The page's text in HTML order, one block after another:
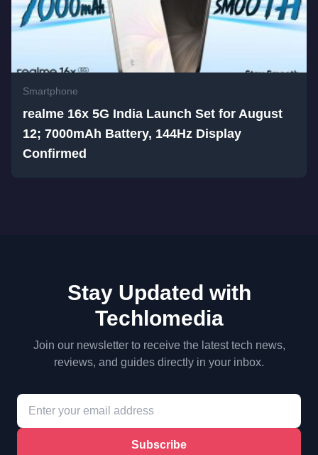
Smartphone
realme 16x 5G India Launch Set for August
12; 7000mAh Battery, 144Hz Display
Confirmed
Stay Updated with
Techlomedia
Join our newsletter to receive the latest tech news,
reviews, and guides directly in your inbox.
Subscribe